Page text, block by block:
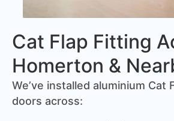
Cat Flap Fitting
Homerton &
We’ve installed aluminium Cat
doors across: